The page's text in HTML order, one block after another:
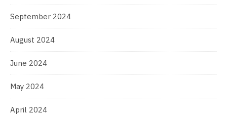
September 2024
August 2024
June 2024
May 2024
April 2024